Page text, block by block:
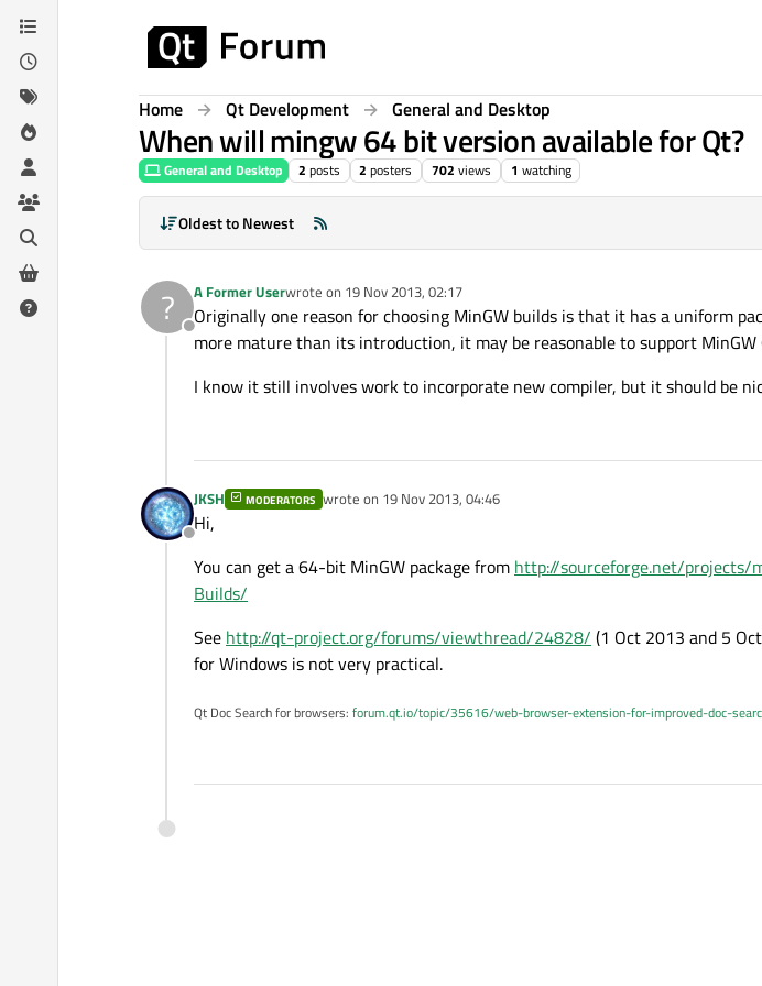
Skip to content
Home Qt Development General and Desktop
When will mingw 64 bit version available for Qt?
General and Desktop 2 posts 2 posters 702 views 1 watching
Oldest to Newest
?
Offline
A Former Userwrote on 19 Nov 2013, 02:17
last edited by
Originally one reason for choosing MinGW builds is that it has a uniform
more mature than its introduction, it may be reasonable to support
I know it still involves work to incorporate new compiler, but it should be
Offline
JKSH MODERATORS wrote on 19 Nov 2013, 04:46
last edited by
Hi,
You can get a 64-bit MinGW package from http://sourceforge.net/
Builds/
See http://qt-project.org/forums/viewthread/24828/ (1 Oct 2013 and 5
for Windows is not very practical.
Qt Doc Search for browsers: forum.qt.io/topic/35616/web-browser-extension-for-improved-doc-